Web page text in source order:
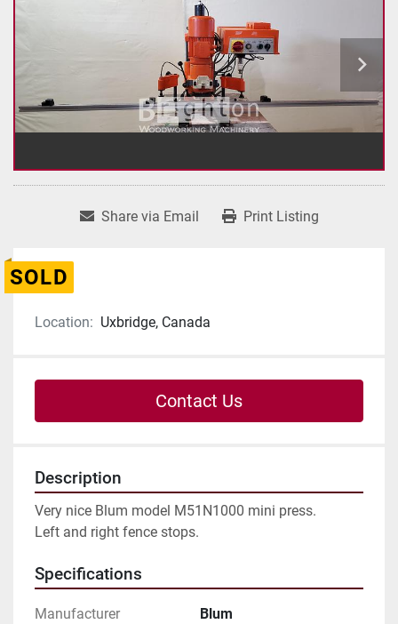
Share via Email Print Listing
SOLD
Location: Uxbridge, Canada
Contact Us
Description
Very nice Blum model M51N1000 mini press.
Left and right fence stops.
Specifications
Manufacturer Blum